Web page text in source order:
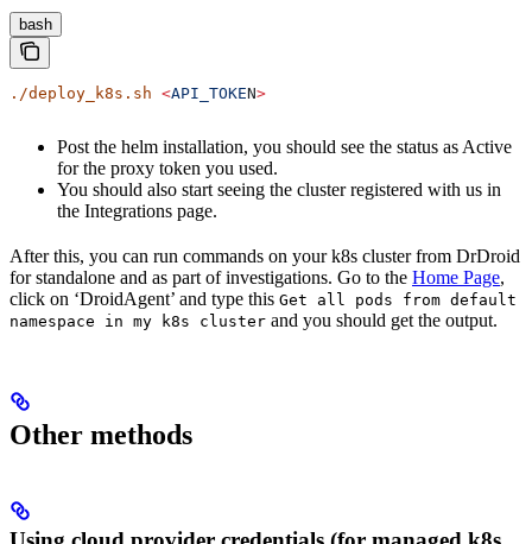
bash
./deploy_k8s.sh <API_TOKEN>
Post the helm installation, you should see the status as Active
for the proxy token you used.
You should also start seeing the cluster registered with us in
the Integrations page.
After this, you can run commands on your k8s cluster from DrDroid
for standalone and as part of investigations. Go to the Home Page,
click on ‘DroidAgent’ and type this Get all pods from default
namespace in my k8s cluster and you should get the output.
Other methods